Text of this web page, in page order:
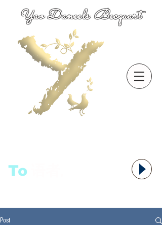
Yao Daneels Becquart
To
Post